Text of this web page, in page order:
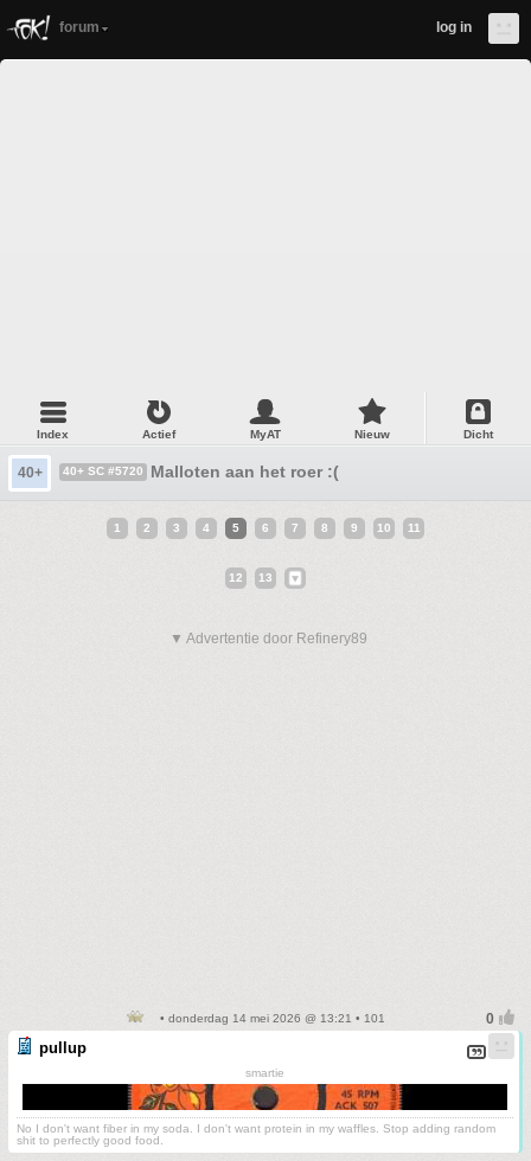
forum log in
Index Actief MyAT Nieuw Dicht
40+ 40+ SC #5720 Malloten aan het roer :(
1 2 3 4 5 6 7 8 9 10 11
12 13
▼ Advertentie door Refinery89
• donderdag 14 mei 2026 @ 13:21 • 101
pullup
smartie
No I don't want fiber in my soda. I don't want protein in my waffles. Stop adding random
shit to perfectly good food.